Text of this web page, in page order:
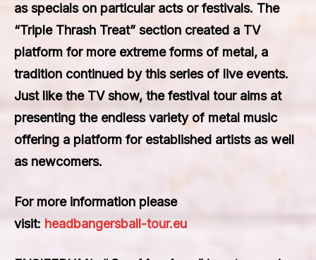
as specials on particular acts or festivals. The
“Triple Thrash Treat” section created a TV
platform for more extreme forms of metal, a
tradition continued by this series of live events.
Just like the TV show, the festival tour aims at
presenting the endless variety of metal music
offering a platform for established artists as well
as newcomers.
For more information please
visit: headbangersball-tour.eu